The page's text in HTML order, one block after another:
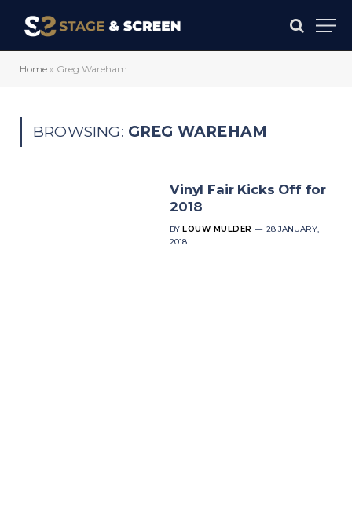
Home » Greg Wareham
BROWSING: GREG WAREHAM
Vinyl Fair Kicks Off for
2018
BY LOUW MULDER
28 JANUARY,
2018